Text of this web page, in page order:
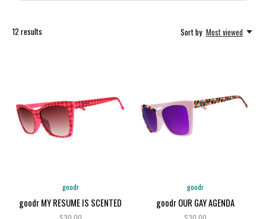
12 results Sort by Most viewed
goodr
goodr MY RESUME IS SCENTED
goodr
goodr OUR GAY AGENDA